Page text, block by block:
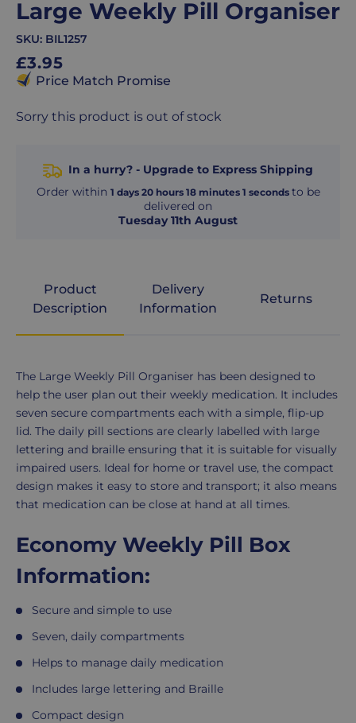
Large Weekly Pill Organiser
SKU: BIL1257
Regular
price
£3.95
Price Match Promise
Sorry this product is out of stock
In a hurry? - Upgrade to Express Shipping
Order within 1 days 20 hours 18 minutes 1 seconds to be
delivered on
Tuesday 11th August
Product
Description
Delivery
Information
Returns
Product
Description
The Large Weekly Pill Organiser has been designed to
help the user plan out their weekly medication. It includes
seven secure compartments each with a simple, flip-up
lid. The daily pill sections are clearly labelled with large
lettering and braille ensuring that it is suitable for visually
impaired users. Ideal for home or travel use, the compact
design makes it easy to store and transport; it also means
that medication can be close at hand at all times.
Economy Weekly Pill Box
Information:
Secure and simple to use
Seven, daily compartments
Helps to manage daily medication
Includes large lettering and Braille
Compact design